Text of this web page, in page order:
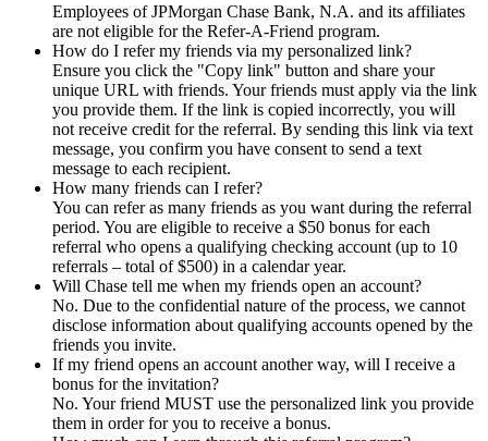
Employees of JPMorgan Chase Bank, N.A. and its affiliates
are not eligible for the Refer-A-Friend program.
How do I refer my friends via my personalized link?
Ensure you click the "Copy link" button and share your
unique URL with friends. Your friends must apply via the link
you provide them. If the link is copied incorrectly, you will
not receive credit for the referral. By sending this link via text
message, you confirm you have consent to send a text
message to each recipient.
How many friends can I refer?
You can refer as many friends as you want during the referral
period. You are eligible to receive a $50 bonus for each
referral who opens a qualifying checking account (up to 10
referrals – total of $500) in a calendar year.
Will Chase tell me when my friends open an account?
No. Due to the confidential nature of the process, we cannot
disclose information about qualifying accounts opened by the
friends you invite.
If my friend opens an account another way, will I receive a
bonus for the invitation?
No. Your friend MUST use the personalized link you provide
them in order for you to receive a bonus.